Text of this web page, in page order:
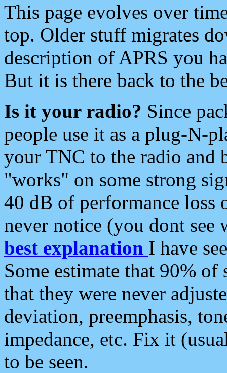
This page evolves over
top. Older stuff migrates
description of APRS you
But it is there back to the
Is it your radio? Since
people use it as a plug-N-
your TNC to the radio and
"works" on some strong
40 dB of performance loss
never notice (you dont see
best explanation I have
Some estimate that 90%
that they were never
deviation, preemphasis,
impedance, etc. Fix it
to be seen.